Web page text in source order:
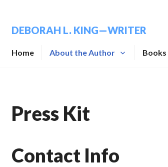
DEBORAH L. KING—WRITER
Home About the Author
Press Kit
Contact Info